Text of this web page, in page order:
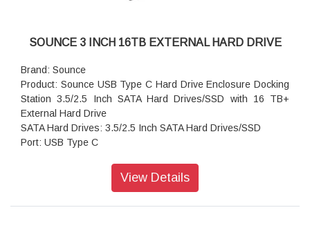
SOUNCE 3 INCH 16TB EXTERNAL HARD DRIVE
Brand: Sounce
Product: Sounce USB Type C Hard Drive Enclosure Docking
Station 3.5/2.5 Inch SATA Hard Drives/SSD with 16 TB+
External Hard Drive
SATA Hard Drives: 3.5/2.5 Inch SATA Hard Drives/SSD
Port: USB Type C
Product Dimensions(L X W X H): 10 x 5 x 10 Cm
View Details